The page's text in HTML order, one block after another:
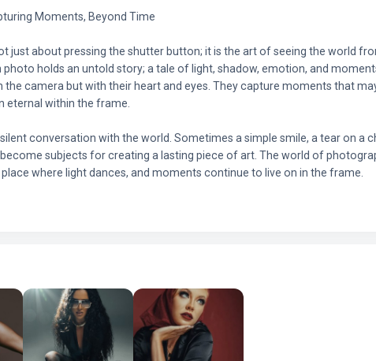
Moments, Beyond Time
just about pressing the shutter button; it is the art of seeing the world
photo holds an untold story; a tale of light, shadow, emotion, and
the camera but with their heart and eyes. They capture moments that
eternal within the frame.
conversation with the world. Sometimes a simple smile, a tear on a
subjects for creating a lasting piece of art. The world of
where light dances, and moments continue to live on in the frame.